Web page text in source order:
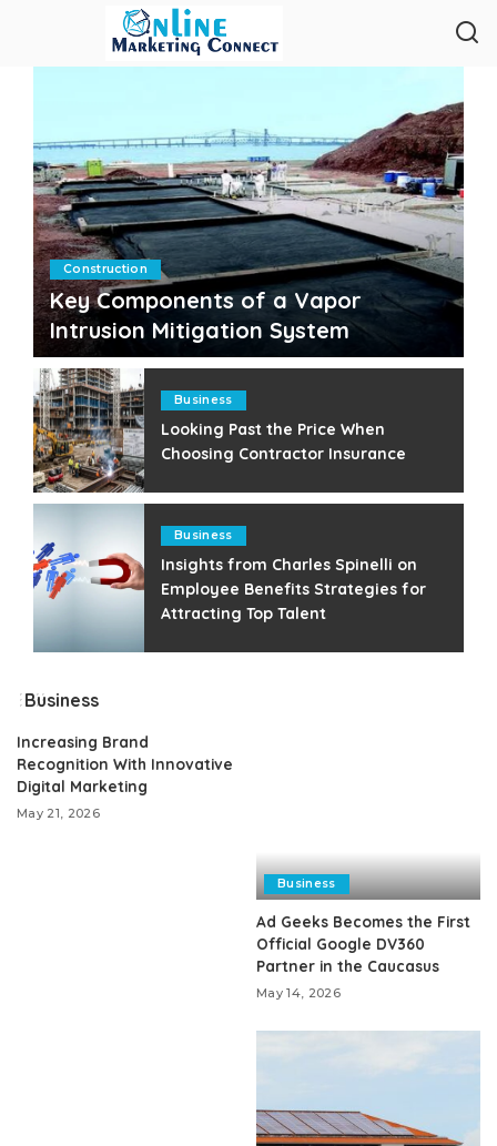
Construction
Key Components of a Vapor
Intrusion Mitigation System
Posted
by
Clare Louise July 25, 2026
Business
Looking Past the Price When
Choosing Contractor Insurance
Business
Insights from Charles Spinelli on
Employee Benefits Strategies for
Attracting Top Talent
Business
Increasing Brand
Recognition With Innovative
Digital Marketing
May 21, 2026
Business
Ad Geeks Becomes the First
Official Google DV360
Partner in the Caucasus
May 14, 2026